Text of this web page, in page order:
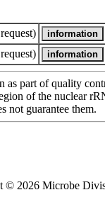
part of quality
of the nuclear
not guarantee them.
© 2026 Microbe